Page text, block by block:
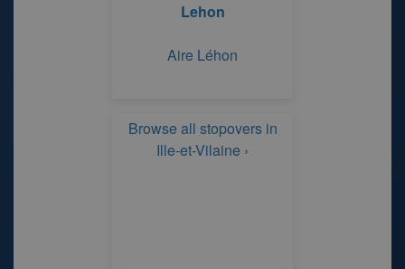
Lehon
Aire Léhon
Browse all stopovers in
Ille-et-Vilaine ›